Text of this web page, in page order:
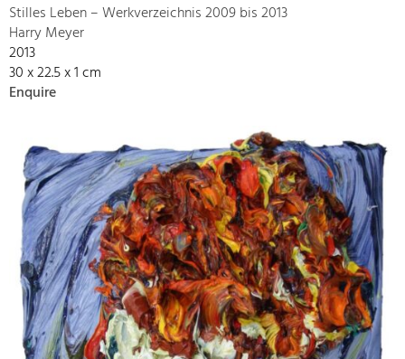
Stilles Leben – Werkverzeichnis 2009 bis 2013
Harry Meyer
2013
30 x 22.5 x 1 cm
Enquire